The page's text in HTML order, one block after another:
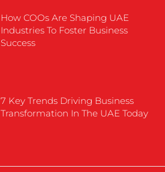
How COOs Are Shaping UAE
Industries To Foster Business
Success
7 Key Trends Driving Business
Transformation In The UAE Today